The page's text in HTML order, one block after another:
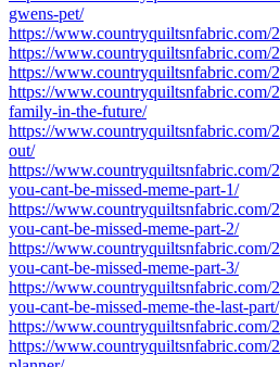
gwens-pet/
https://www.countryquiltsnfabric.com/
https://www.countryquiltsnfabric.com/
https://www.countryquiltsnfabric.com/
https://www.countryquiltsnfabric.com/
family-in-the-future/
https://www.countryquiltsnfabric.com/
out/
https://www.countryquiltsnfabric.com/
you-cant-be-missed-meme-part-1/
https://www.countryquiltsnfabric.com/
you-cant-be-missed-meme-part-2/
https://www.countryquiltsnfabric.com/
you-cant-be-missed-meme-part-3/
https://www.countryquiltsnfabric.com/
you-cant-be-missed-meme-the-last-part/
https://www.countryquiltsnfabric.com/
https://www.countryquiltsnfabric.com/